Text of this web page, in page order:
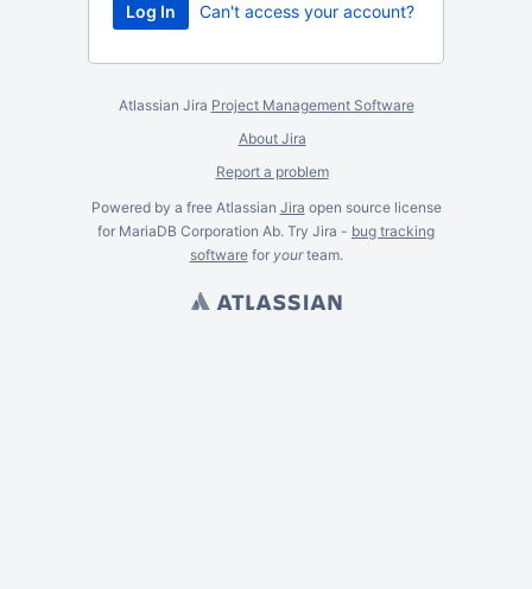
Can't access your account?
Atlassian Jira Project Management Software
About Jira
Report a problem
Powered by a free Atlassian Jira open source license
for MariaDB Corporation Ab. Try Jira - bug tracking
softwarefor yourteam.